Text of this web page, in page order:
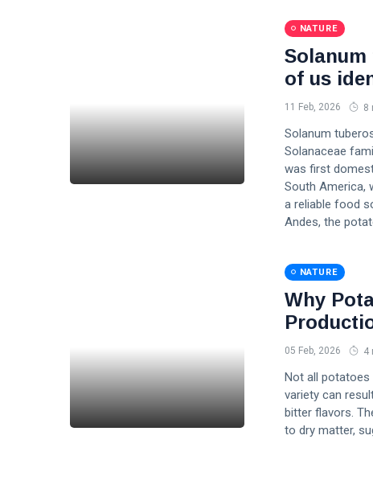
NATURE
of us
11 Feb, 2026 8
Solanum
Solanaceae
was first
South America,
a reliable food
Andes, the
NATURE
Why
05 Feb, 2026 4
Not all potatoes
variety can
bitter flavors.
to dry matter,